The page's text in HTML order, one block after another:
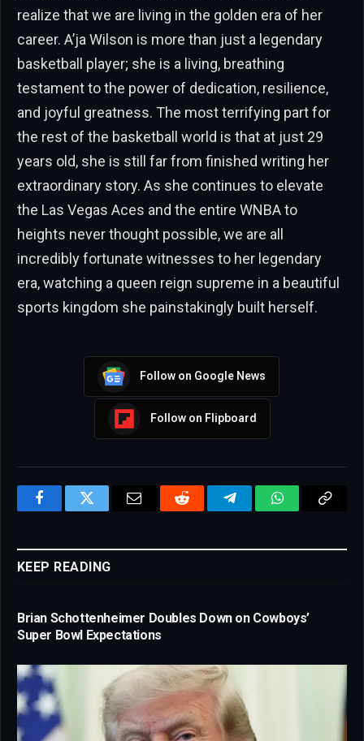
realize that we are living in the golden era of her
career. A’ja Wilson is more than just a legendary
basketball player; she is a living, breathing
testament to the power of dedication, resilience,
and joyful greatness. The most terrifying part for
the rest of the basketball world is that at just 29
years old, she is still far from finished writing her
extraordinary story. As she continues to elevate
the Las Vegas Aces and the entire WNBA to
heights never thought possible, we are all
incredibly fortunate witnesses to her legendary
era, watching a queen reign supreme in a beautiful
sports kingdom she painstakingly built herself.
Follow on Google News
Follow on Flipboard
FacebookTwitter Email Reddit TelegramWhatsAppCopy
KEEP READING
Brian Schottenheimer Doubles Down on Cowboys’
Super Bowl Expectations